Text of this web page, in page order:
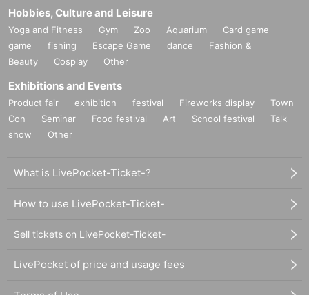
Hobbies, Culture and Leisure
Yoga and Fitness Gym Zoo Aquarium
Card game
game
fishing Escape Game dance
Fashion &
Beauty
Cosplay Other
Exhibitions and Events
Product fair exhibition festival Fireworks display
Town
Con
Seminar Food festival Art School festival
Talk
show
Other
What is LivePocket-Ticket-?
How to use LivePocket-Ticket-
Sell tickets on LivePocket-Ticket-
LivePocket of price and usage fees